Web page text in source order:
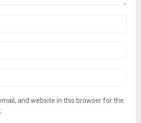
and website in this browser for the